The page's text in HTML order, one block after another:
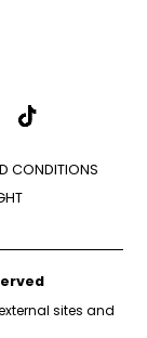
CONDITIONS
sites and